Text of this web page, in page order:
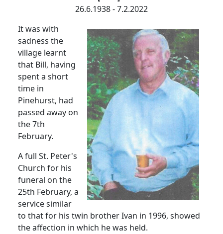
26.6.1938 - 7.2.2022
It was with
sadness the
village learnt
that Bill, having
spent a short
time in
Pinehurst, had
passed away on
the 7th
February.
A full St. Peter's
Church for his
funeral on the
25th February, a
service similar
to that for his twin brother Ivan in 1996, showed
the affection in which he was held.